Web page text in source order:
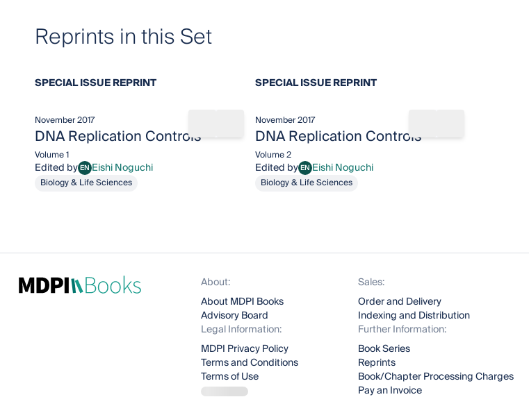
Reprints in this Set
SPECIAL ISSUE REPRINT
Share bookAdd to bookmarks
November 2017
DNA Replication Controls
Volume 1
Edited byENEishi Noguchi
Eishi Noguchi
Biology & Life Sciences
SPECIAL ISSUE REPRINT
November 2017
DNA Replication Controls
Volume 2
Edited byENEishi Noguchi
Eishi Noguchi
Biology & Life Sciences
About:
About MDPI Books
Advisory Board
Legal Information:
MDPI Privacy Policy
Terms and Conditions
Terms of Use
Sales:
Order and Delivery
Indexing and Distribution
Further Information:
Book Series
Reprints
Book/Chapter Processing Charges
Pay an Invoice